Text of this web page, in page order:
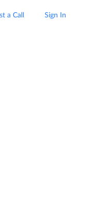
a Call Sign In